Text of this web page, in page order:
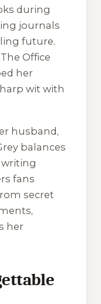
during
journals
future.
The Office
her
wit with
husband,
balances
fans
secret
her